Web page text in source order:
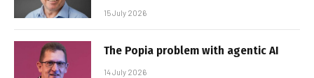
15 July 2026
The Popia problem with agentic AI
14 July 2026